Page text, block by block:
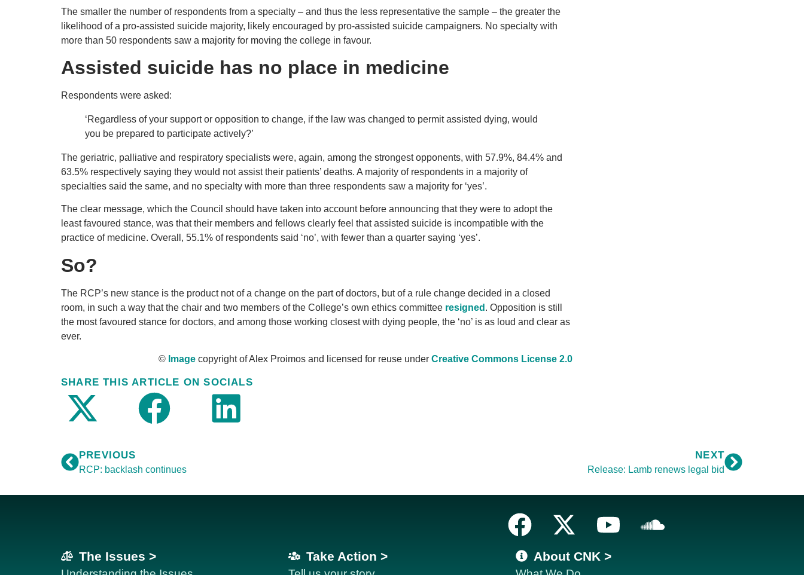
The smaller the number of respondents from a specialty – and thus the less representative the sample – the greater the
likelihood of a pro-assisted suicide majority, likely encouraged by pro-assisted suicide campaigners. No specialty with
more than 50 respondents saw a majority for moving the college in favour.
Assisted suicide has no place in medicine
Respondents were asked:
‘Regardless of your support or opposition to change, if the law was changed to permit assisted dying, would
you be prepared to participate actively?’
The geriatric, palliative and respiratory specialists were, again, among the strongest opponents, with 57.9%, 84.4% and
63.5% respectively saying they would not assist their patients’ deaths. A majority of respondents in a majority of
specialties said the same, and no specialty with more than three respondents saw a majority for ‘yes’.
The clear message, which the Council should have taken into account before announcing that they were to adopt the
least favoured stance, was that their members and fellows clearly feel that assisted suicide is incompatible with the
practice of medicine. Overall, 55.1% of respondents said ‘no’, with fewer than a quarter saying ‘yes’.
So?
The RCP’s new stance is the product not of a change on the part of doctors, but of a rule change decided in a closed
room, in such a way that the chair and two members of the College’s own ethics committee resigned . Opposition is still
the most favoured stance for doctors, and among those working closest with dying people, the ‘no’ is as loud and clear as
ever.
© Image copyright of Alex Proimos and licensed for reuse under Creative Commons License 2.0
SHARE THIS ARTICLE ON SOCIALS
PREVIOUS
RCP: backlash continues
NEXT
Release: Lamb renews legal bid
The Issues > Take Action > About CNK >